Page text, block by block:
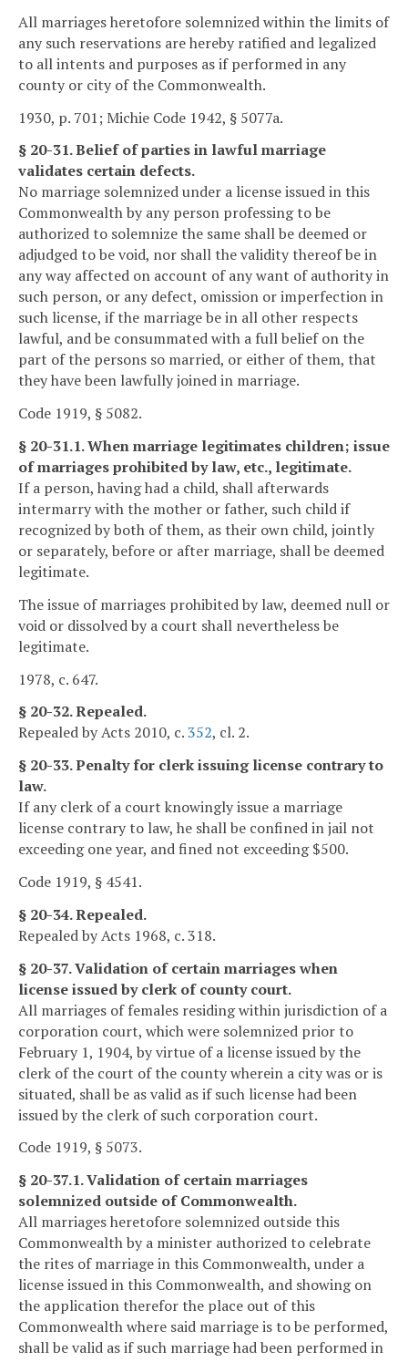
All marriages heretofore solemnized within the limits of
any such reservations are hereby ratified and legalized
to all intents and purposes as if performed in any
county or city of the Commonwealth.
1930, p. 701; Michie Code 1942, § 5077a.
§ 20-31. Belief of parties in lawful marriage
validates certain defects.
No marriage solemnized under a license issued in this
Commonwealth by any person professing to be
authorized to solemnize the same shall be deemed or
adjudged to be void, nor shall the validity thereof be in
any way affected on account of any want of authority in
such person, or any defect, omission or imperfection in
such license, if the marriage be in all other respects
lawful, and be consummated with a full belief on the
part of the persons so married, or either of them, that
they have been lawfully joined in marriage.
Code 1919, § 5082.
§ 20-31.1. When marriage legitimates children; issue
of marriages prohibited by law, etc., legitimate.
If a person, having had a child, shall afterwards
intermarry with the mother or father, such child if
recognized by both of them, as their own child, jointly
or separately, before or after marriage, shall be deemed
legitimate.
The issue of marriages prohibited by law, deemed null or
void or dissolved by a court shall nevertheless be
legitimate.
1978, c. 647.
§ 20-32. Repealed.
Repealed by Acts 2010, c.352, cl. 2.
§ 20-33. Penalty for clerk issuing license contrary to
law.
If any clerk of a court knowingly issue a marriage
license contrary to law, he shall be confined in jail not
exceeding one year, and fined not exceeding $500.
Code 1919, § 4541.
§ 20-34. Repealed.
Repealed by Acts 1968, c. 318.
§ 20-37. Validation of certain marriages when
license issued by clerk of county court.
All marriages of females residing within jurisdiction of a
corporation court, which were solemnized prior to
February 1, 1904, by virtue of a license issued by the
clerk of the court of the county wherein a city was or is
situated, shall be as valid as if such license had been
issued by the clerk of such corporation court.
Code 1919, § 5073.
§ 20-37.1. Validation of certain marriages
solemnized outside of Commonwealth.
All marriages heretofore solemnized outside this
Commonwealth by a minister authorized to celebrate
the rites of marriage in this Commonwealth, under a
license issued in this Commonwealth, and showing on
the application therefor the place out of this
Commonwealth where said marriage is to be performed,
shall be valid as if such marriage had been performed in